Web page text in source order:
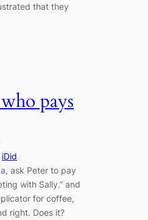
that they
pays
iDid
ask Peter to pay
with Sally.” and
for coffee,
right. Does it?